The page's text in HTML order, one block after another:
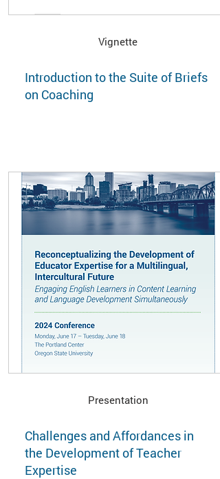
Vignette
Introduction to the Suite of Briefs
on Coaching
Presentation
Challenges and Affordances in
the Development of Teacher
Expertise